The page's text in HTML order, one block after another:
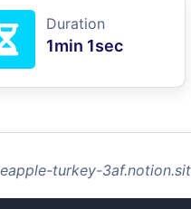
Duration
1min 1sec
turkey-